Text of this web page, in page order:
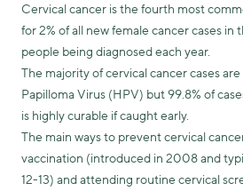
Cervical cancer is the fourth most
for 2% of all new female cancer cases
people being diagnosed each year.
The majority of cervical cancer cases
Papilloma Virus (HPV) but 99.8% of
is highly curable if caught early.
The main ways to prevent cervical
vaccination (introduced in 2008 and
12-13) and attending routine cervical